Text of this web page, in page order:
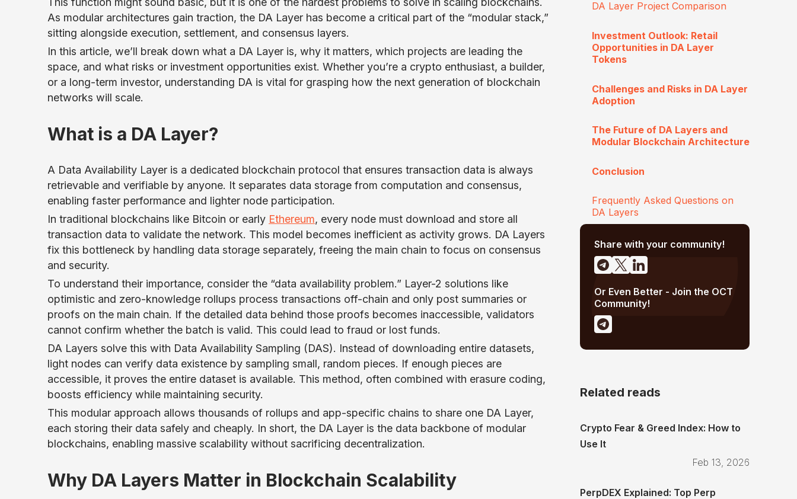
As modular architectures gain traction, the DA Layer has become a critical part of the “modular stack,”
sitting alongside execution, settlement, and consensus layers.
In this article, we’ll break down what a DA Layer is, why it matters, which projects are leading the
space, and what risks or investment opportunities exist. Whether you’re a crypto enthusiast, a builder,
or a long-term investor, understanding DA is vital for grasping how the next generation of blockchain
networks will scale.
What is a DA Layer?
A Data Availability Layer is a dedicated blockchain protocol that ensures transaction data is always
retrievable and verifiable by anyone. It separates data storage from computation and consensus,
enabling faster performance and lighter node participation.
In traditional blockchains like Bitcoin or early Ethereum, every node must download and store all
transaction data to validate the network. This model becomes inefficient as activity grows. DA Layers
fix this bottleneck by handling data storage separately, freeing the main chain to focus on consensus
and security.
To understand their importance, consider the “data availability problem.” Layer-2 solutions like
optimistic and zero-knowledge rollups process transactions off-chain and only post summaries or
proofs on the main chain. If the detailed data behind those proofs becomes inaccessible, validators
cannot confirm whether the batch is valid. This could lead to fraud or lost funds.
DA Layers solve this with Data Availability Sampling (DAS). Instead of downloading entire datasets,
light nodes can verify data existence by sampling small, random pieces. If enough pieces are
accessible, it proves the entire dataset is available. This method, often combined with erasure coding,
boosts efficiency while maintaining security.
This modular approach allows thousands of rollups and app-specific chains to share one DA Layer,
each storing their data safely and cheaply. In short, the DA Layer is the data backbone of modular
blockchains, enabling massive scalability without sacrificing decentralization.
Why DA Layers Matter in Blockchain Scalability
DA Layer Project Comparison
Investment Outlook: Retail
Opportunities in DA Layer
Tokens
Challenges and Risks in DA Layer
Adoption
The Future of DA Layers and
Modular Blockchain Architecture
Conclusion
Frequently Asked Questions on
DA Layers
Share with your community!
Or Even Better - Join the OCT
Community!
Related reads
Crypto Fear & Greed Index: How to
Use It
Feb 13, 2026
PerpDEX Explained: Top Perp